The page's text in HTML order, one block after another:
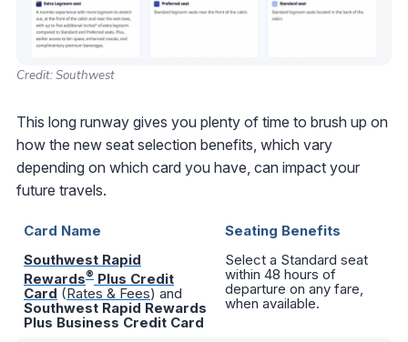
Credit: Southwest
This long runway gives you plenty of time to brush up on
how the new seat selection benefits, which vary
depending on which card you have, can impact your
future travels.
Card Name
Seating Benefits
Southwest Rapid
Rewards® Plus Credit
Card (Rates & Fees) and
Southwest Rapid Rewards
Plus Business Credit Card
Select a Standard seat
within 48 hours of
departure on any fare,
when available.